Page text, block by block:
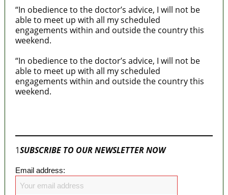
“In obedience to the doctor’s advice, I will not be
able to meet up with all my scheduled
engagements within and outside the country this
weekend.
“In obedience to the doctor’s advice, I will not be
able to meet up with all my scheduled
engagements within and outside the country this
weekend.
1SUBSCRIBE TO OUR NEWSLETTER NOW
Email address: